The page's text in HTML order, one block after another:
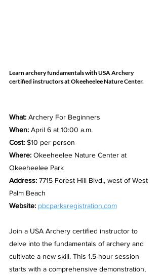
Learn archery fundamentals with USA Archery
certified instructors at Okeeheelee Nature Center.
What: Archery For Beginners
When: April 6 at 10:00 a.m.
Cost: $10 per person
Where: Okeeheelee Nature Center at
Okeeheelee Park
Address: 7715 Forest Hill Blvd., west of West
Palm Beach
Website: pbcparksregistration.com
Join a USA Archery certified instructor to
delve into the fundamentals of archery and
cultivate a new skill. This 1.5-hour session
starts with a comprehensive demonstration,